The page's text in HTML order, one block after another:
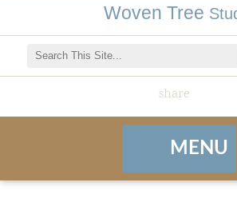
Woven Tree
share
MENU